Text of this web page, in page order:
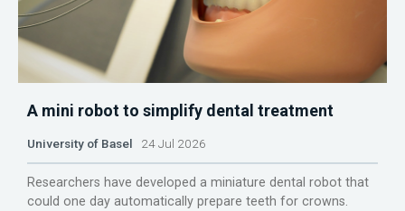
A mini robot to simplify dental treatment
University of Basel 24 Jul 2026
Researchers have developed a miniature dental robot that
could one day automatically prepare teeth for crowns.